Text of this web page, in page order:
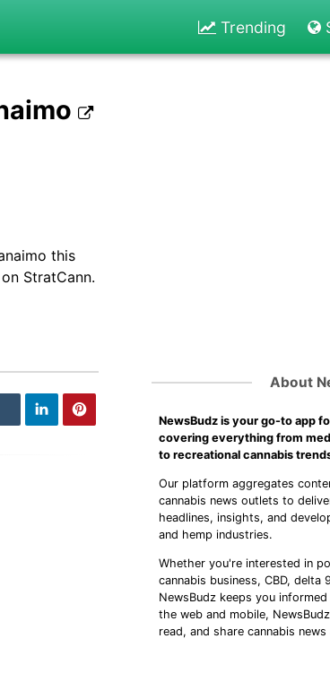
Trending
this
StratCann.
About
NewsBudz is your go-to app
covering everything from
to recreational cannabis
Our platform aggregates
cannabis news outlets to
headlines, insights, and
and hemp industries.
Whether you're interested in
cannabis business, CBD,
NewsBudz keeps you
the web and mobile,
read, and share cannabis